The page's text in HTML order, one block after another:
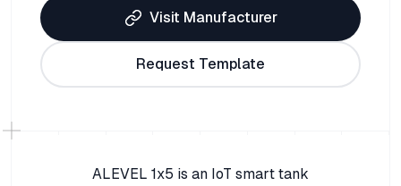
Visit Manufacturer
Request Template
ALEVEL 1x5 is an IoT smart tank